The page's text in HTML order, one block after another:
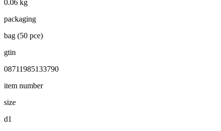
0.06 kg
packaging
bag (50 pce)
gtin
08711985133790
item number
size
d1